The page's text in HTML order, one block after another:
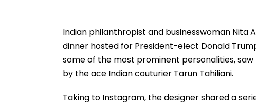
Indian philanthropist and businesswoman
dinner hosted for President-elect Donald
some of the most prominent personalities,
by the ace Indian couturier Tarun Tahiliani.
Taking to Instagram, the designer shared a